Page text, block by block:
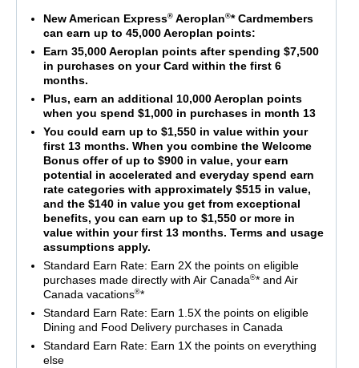
New American Express®Aeroplan®* Cardmembers
can earn up to 45,000 Aeroplan points:
Earn 35,000 Aeroplan points after spending $7,500
in purchases on your Card within the first 6
months.
Plus, earn an additional 10,000 Aeroplan points
when you spend $1,000 in purchases in month 13
You could earn up to $1,550 in value within your
first 13 months. When you combine the Welcome
Bonus offer of up to $900 in value, your earn
potential in accelerated and everyday spend earn
rate categories with approximately $515 in value,
and the $140 in value you get from exceptional
benefits, you can earn up to $1,550 or more in
value within your first 13 months. Terms and usage
assumptions apply.
Standard Earn Rate: Earn 2X the points on eligible
purchases made directly with Air Canada®* and Air
Canada vacations®*
Standard Earn Rate: Earn 1.5X the points on eligible
Dining and Food Delivery purchases in Canada
Standard Earn Rate: Earn 1X the points on everything
else